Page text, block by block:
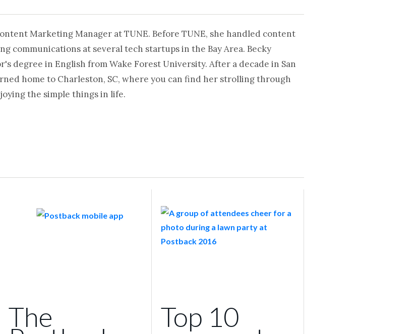
Marketing Manager at TUNE. Before TUNE, she handled content
communications at several tech startups in the Bay Area. Becky
degree in English from Wake Forest University. After a decade in San
home to Charleston, SC, where you can find her strolling through
the simple things in life.
The Top 10